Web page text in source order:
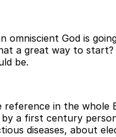
omniscient God is
a great way to start?
be.
in the whole
a first century
diseases, about